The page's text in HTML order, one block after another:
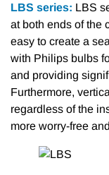
LBS series: LBS
at both ends of the
easy to create a
with Philips bulbs
and providing
Furthermore,
regardless of the
more worry-free